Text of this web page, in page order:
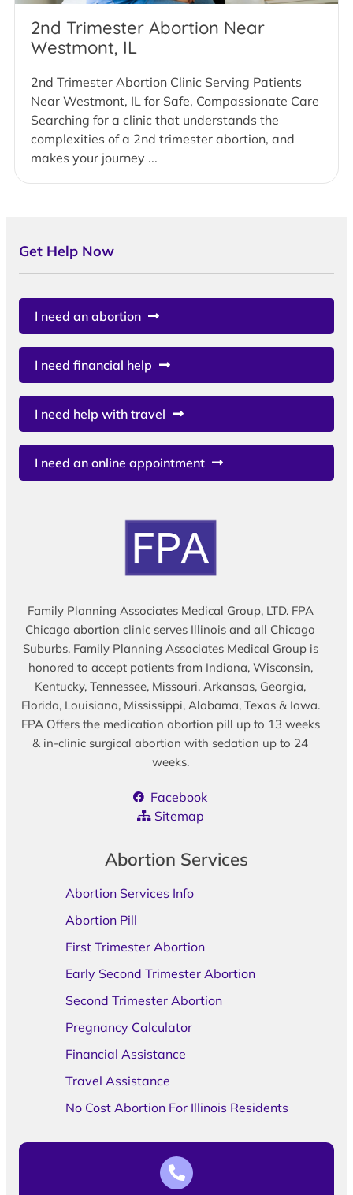
2nd Trimester Abortion Near
Westmont, IL
2nd Trimester Abortion Clinic Serving Patients
Near Westmont, IL for Safe, Compassionate Care
Searching for a clinic that understands the
complexities of a 2nd trimester abortion, and
makes your journey ...
Get Help Now
I need an abortion
I need financial help
I need help with travel
I need an online appointment
Family Planning Associates Medical Group, LTD. FPA
Chicago abortion clinic serves Illinois and all Chicago
Suburbs. Family Planning Associates Medical Group is
honored to accept patients from Indiana, Wisconsin,
Kentucky, Tennessee, Missouri, Arkansas, Georgia,
Florida, Louisiana, Mississippi, Alabama, Texas & Iowa.
FPA Offers the medication abortion pill up to 13 weeks
& in-clinic surgical abortion with sedation up to 24
weeks.
Facebook
Sitemap
Abortion Services
Abortion Services Info
Abortion Pill
First Trimester Abortion
Early Second Trimester Abortion
Second Trimester Abortion
Pregnancy Calculator
Financial Assistance
Travel Assistance
No Cost Abortion For Illinois Residents